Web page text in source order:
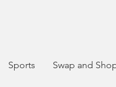
Sports Swap and